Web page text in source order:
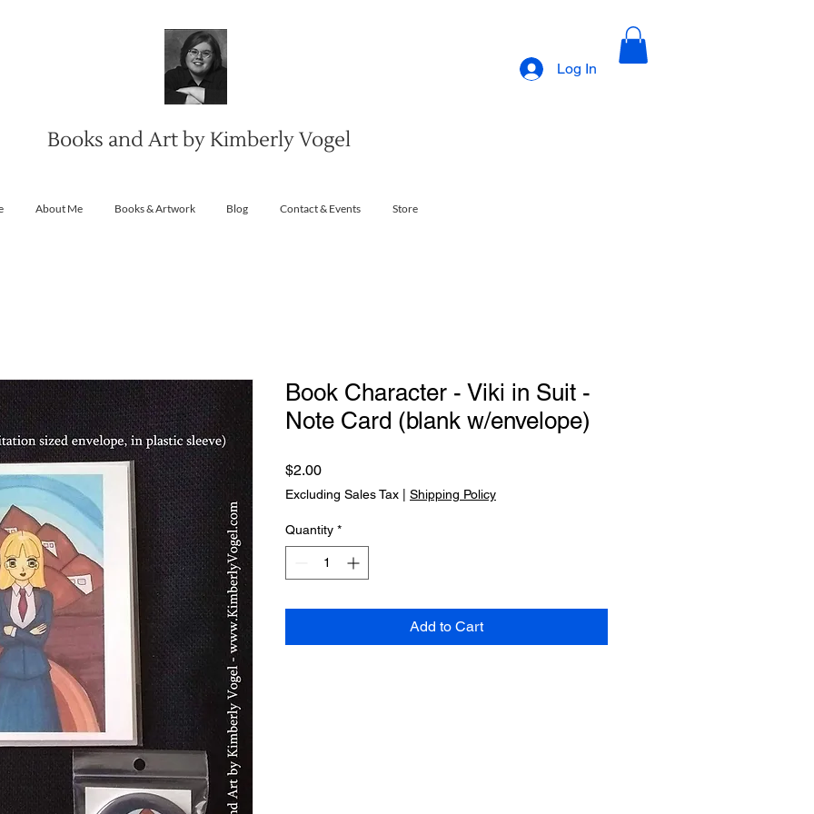
Books and Art by Kimberly Vogel
Log In
About Me Books & Artwork Blog Contact & Events Store
Book Character - Viki in Suit -
Note Card (blank w/envelope)
$2.00Price
Excluding Sales Tax Shipping Policy
Quantity *
Add to Cart